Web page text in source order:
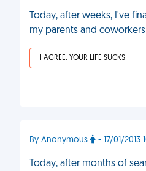
Today, after weeks, I've
my parents and
I AGREE, YOUR LIFE SUCKS
By Anonymous - 17/01/2013
Today, after months of